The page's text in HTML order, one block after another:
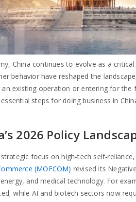
China continues to evolve as a
behavior have reshaped the
an existing operation or entering for
steps for doing business in
2026 Policy
focus on high-tech self-
(MOFCOM) revised its
and medical technology. For
while AI and biotech sectors now